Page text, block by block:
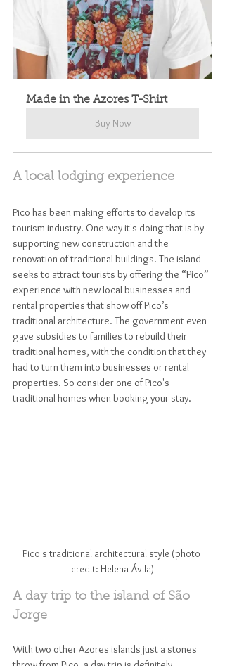
Made in the Azores T-Shirt
Buy Now
A local lodging experience
Pico has been making efforts to develop its
tourism industry. One way it's doing that is by
supporting new construction and the
renovation of traditional buildings. The island
seeks to attract tourists by offering the “Pico”
experience with new local businesses and
rental properties that show off Pico’s
traditional architecture. The government even
gave subsidies to families to rebuild their
traditional homes, with the condition that they
had to turn them into businesses or rental
properties. So consider one of Pico's
traditional homes when booking your stay.
Pico's traditional architectural style (photo
credit: Helena Ávila)
A day trip to the island of São
Jorge
With two other Azores islands just a stones